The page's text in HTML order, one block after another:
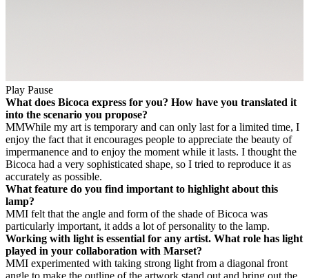
Play Pause
What does Bicoca express for you? How have you translated it
into the scenario you propose?
MMWhile my art is temporary and can only last for a limited time, I
enjoy the fact that it encourages people to appreciate the beauty of
impermanence and to enjoy the moment while it lasts. I thought the
Bicoca had a very sophisticated shape, so I tried to reproduce it as
accurately as possible.
What feature do you find important to highlight about this
lamp?
MMI felt that the angle and form of the shade of Bicoca was
particularly important, it adds a lot of personality to the lamp.
Working with light is essential for any artist. What role has light
played in your collaboration with Marset?
MMI experimented with taking strong light from a diagonal front
angle to make the outline of the artwork stand out and bring out the